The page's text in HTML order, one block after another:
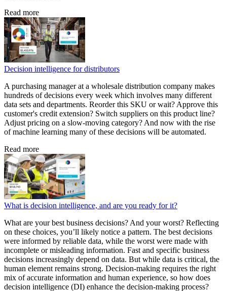
Read more
Decision intelligence for distributors
A purchasing manager at a wholesale distribution company makes
hundreds of decisions every week which involves many different
data sets and departments. Reorder this SKU or wait? Approve this
customer's credit extension? Switch suppliers on this product line?
Adjust pricing on a slow-moving category? And now with the rise
of machine learning many of these decisions will be automated.
Read more
What is decision intelligence, and are you ready for it?
What are your best business decisions? And your worst? Reflecting
on these choices, you’ll likely notice a pattern. The best decisions
were informed by reliable data, while the worst were made with
incomplete or misleading information. Fast and specific business
decisions increasingly depend on data. But while data is critical, the
human element remains strong. Decision-making requires the right
mix of accurate information and human experience, so how does
decision intelligence (DI) enhance the decision-making process?